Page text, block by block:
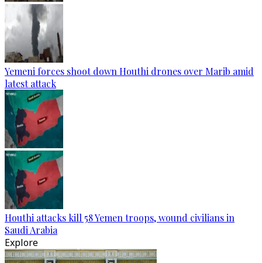
Yemeni forces shoot down Houthi drones over Marib amid
latest attack
Houthi attacks kill 58 Yemen troops, wound civilians in
Saudi Arabia
Explore